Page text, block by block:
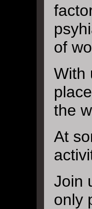
of
With
the
At
Join
only